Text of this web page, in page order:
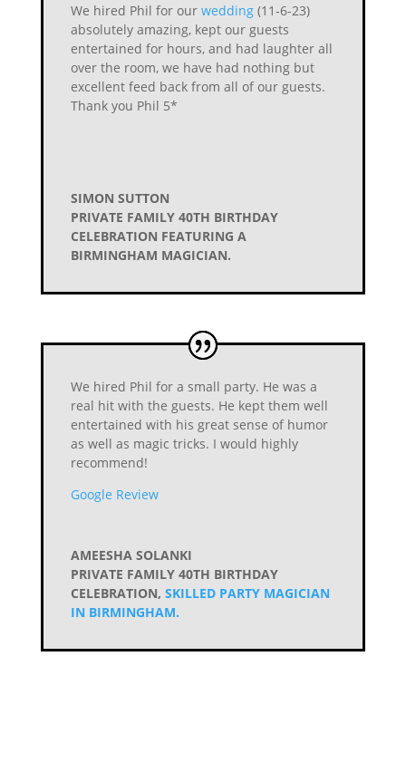
We hired Phil for our wedding(11-6-23)
absolutely amazing, kept our guests
entertained for hours, and had laughter all
over the room, we have had nothing but
excellent feed back from all of our guests.
Thank you Phil 5*
SIMON SUTTON
PRIVATE FAMILY 40TH BIRTHDAY
CELEBRATION FEATURING A
BIRMINGHAM MAGICIAN.
We hired Phil for a small party. He was a
real hit with the guests. He kept them well
entertained with his great sense of humor
as well as magic tricks. I would highly
recommend!
Google Review
AMEESHA SOLANKI
PRIVATE FAMILY 40TH BIRTHDAY
CELEBRATION, SKILLED PARTY MAGICIAN
IN BIRMINGHAM.